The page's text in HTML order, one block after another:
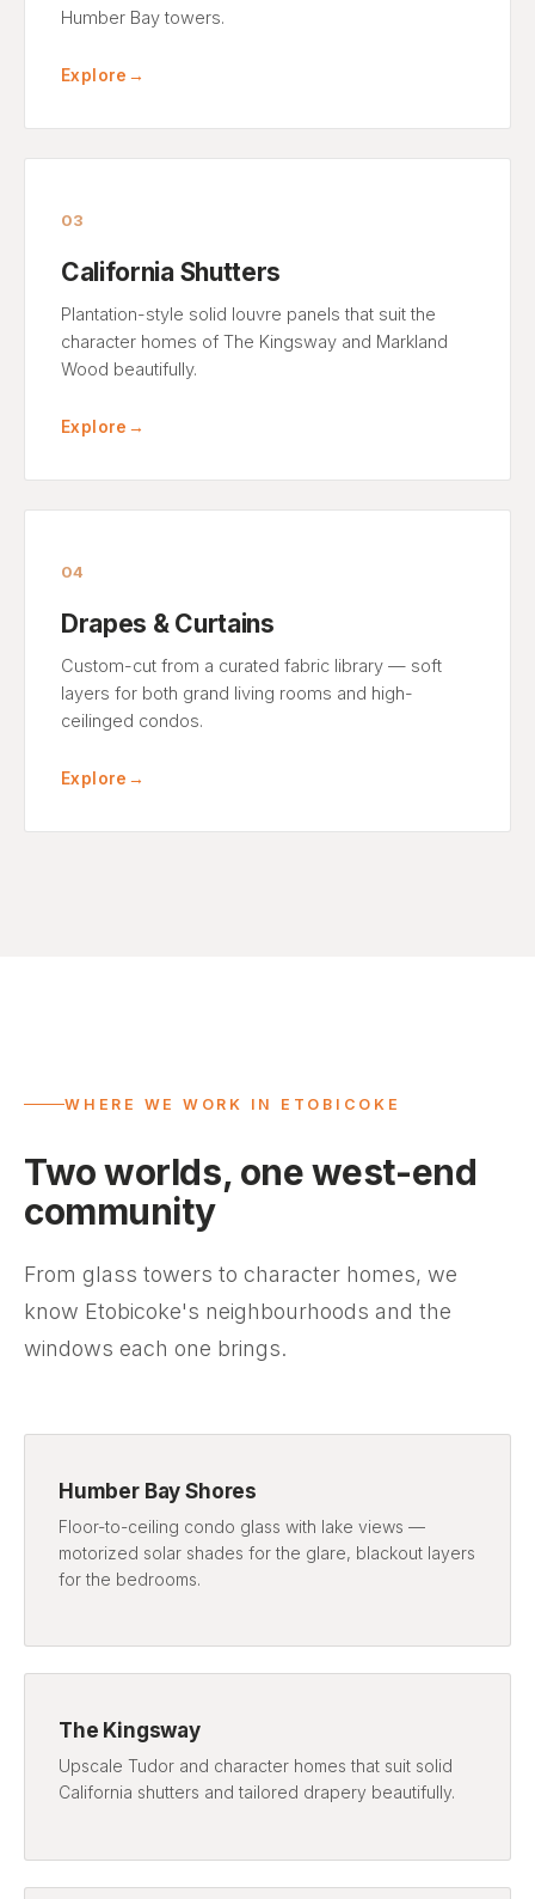
Humber Bay towers.
Explore →
03
California Shutters
Plantation-style solid louvre panels that suit the
character homes of The Kingsway and Markland
Wood beautifully.
Explore →
04
Drapes & Curtains
Custom-cut from a curated fabric library — soft
layers for both grand living rooms and high-
ceilinged condos.
Explore →
WHERE WE WORK IN ETOBICOKE
Two worlds, one west-end
community
From glass towers to character homes, we
know Etobicoke's neighbourhoods and the
windows each one brings.
Humber Bay Shores
Floor-to-ceiling condo glass with lake views —
motorized solar shades for the glare, blackout layers
for the bedrooms.
The Kingsway
Upscale Tudor and character homes that suit solid
California shutters and tailored drapery beautifully.